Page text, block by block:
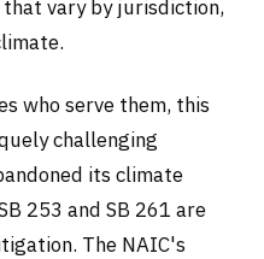
vary by jurisdiction,
who serve them, this
challenging
its climate
253 and SB 261 are
The NAIC's